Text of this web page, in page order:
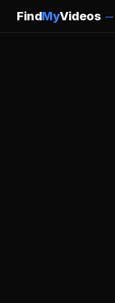
FindMyVideos —